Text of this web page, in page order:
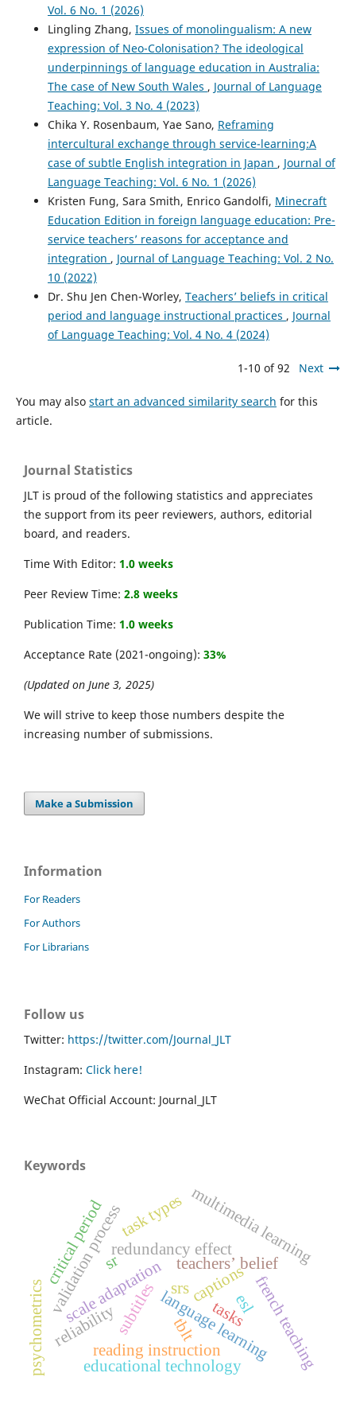
Vol. 6 No. 1 (2026)
Lingling Zhang, Issues of monolingualism: A new
expression of Neo-Colonisation? The ideological
underpinnings of language education in Australia:
The case of New South Wales , Journal of Language
Teaching: Vol. 3 No. 4 (2023)
Chika Y. Rosenbaum, Yae Sano, Reframing
intercultural exchange through service-learning:A
case of subtle English integration in Japan , Journal of
Language Teaching: Vol. 6 No. 1 (2026)
Kristen Fung, Sara Smith, Enrico Gandolfi, Minecraft
Education Edition in foreign language education: Pre-
service teachers’ reasons for acceptance and
integration , Journal of Language Teaching: Vol. 2 No.
10 (2022)
Dr. Shu Jen Chen-Worley, Teachers’ beliefs in critical
period and language instructional practices , Journal
of Language Teaching: Vol. 4 No. 4 (2024)
1-10 of 92 Next
You may also start an advanced similarity search for this
article.
Journal Statistics
JLT is proud of the following statistics and appreciates
the support from its peer reviewers, authors, editorial
board, and readers.
Time With Editor: 1.0 weeks
Peer Review Time: 2.8 weeks
Publication Time: 1.0 weeks
Acceptance Rate (2021-ongoing): 33%
(Updated on June 3, 2025)
We will strive to keep those numbers despite the
increasing number of submissions.
Make a Submission
Information
For Readers
For Authors
For Librarians
Follow us
Twitter: https://twitter.com/Journal_JLT
Instagram: Click here!
WeChat Official Account: Journal_JLT
Keywords
captions
subtitles
redundancy effect
language learning
multimedia learning
scale adaptation
validation process
reliability
psychometrics tblt tasks
esl
reading instruction
teachers’ belief
critical period task types
educational technology
sr
srs french teaching